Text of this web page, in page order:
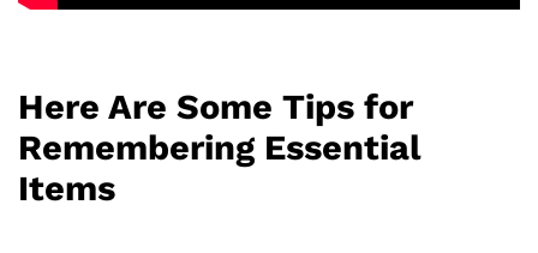
Here Are Some Tips for
Remembering Essential
Items